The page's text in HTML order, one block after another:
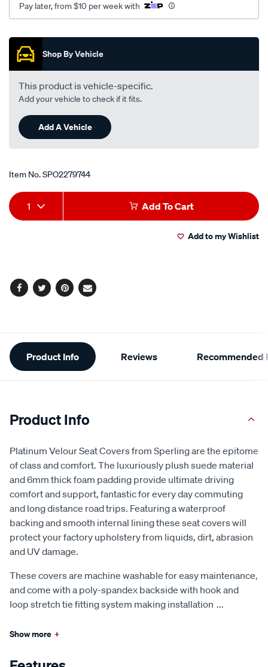
Pay later, from $10 per week with
Promotions
Shop By Vehicle
This product is vehicle-specific.
Add your vehicle to check if it fits.
Add A Vehicle
Item No.SPO2279744
Add
to
Product
Actions
1 Add To Cart
Add to my Wishlist
Facebook
TwitterPinterest
Email
Additional
Information
Product Info Reviews Recommended
Product Info
Platinum Velour Seat Covers from Sperling are the epitome
of class and comfort. The luxuriously plush suede material
and 6mm thick foam padding provide ultimate driving
comfort and support, fantastic for every day commuting
and long distance road trips. Featuring a waterproof
backing and smooth internal lining these seat covers will
protect your factory upholstery from liquids, dirt, abrasion
and UV damage.
These covers are machine washable for easy maintenance,
and come with a poly-spandex backside with hook and
loop stretch tie fitting system making installation ...
Show more +